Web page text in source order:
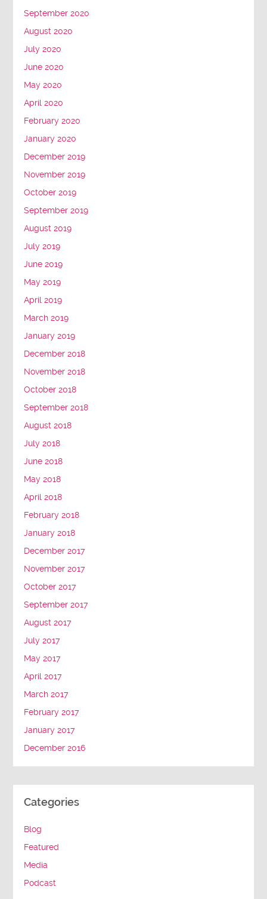
September 2020
August 2020
July 2020
June 2020
May 2020
April 2020
February 2020
January 2020
December 2019
November 2019
October 2019
September 2019
August 2019
July 2019
June 2019
May 2019
April 2019
March 2019
January 2019
December 2018
November 2018
October 2018
September 2018
August 2018
July 2018
June 2018
May 2018
April 2018
February 2018
January 2018
December 2017
November 2017
October 2017
September 2017
August 2017
July 2017
May 2017
April 2017
March 2017
February 2017
January 2017
December 2016
Categories
Blog
Featured
Media
Podcast